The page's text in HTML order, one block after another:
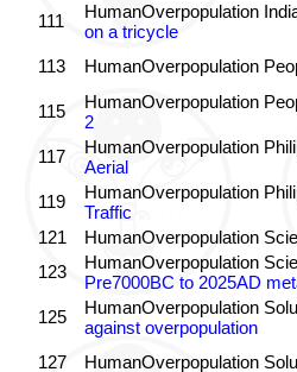
111 HumanOverpopulation
on a tricycle
113
HumanOverpopulation
115 HumanOverpopulation
2
117
HumanOverpopulation
Aerial
119
HumanOverpopulation
Traffic
121
HumanOverpopulation
123
HumanOverpopulation
Pre7000BC to 2025AD
125
HumanOverpopulation
against overpopulation
127
HumanOverpopulation